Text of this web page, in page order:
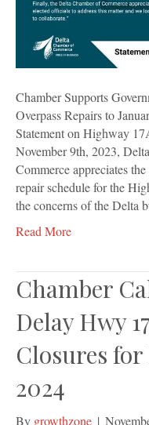
Chamber Supports
Overpass Repairs to
Statement on Highway
November 9th, 2023,
Commerce appreciates
repair schedule for the
the concerns of the Delta
Read More
Chamber
Delay Hwy
Closures
2024
By growthzone |